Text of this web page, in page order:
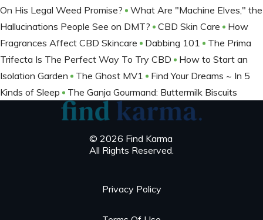
On His Legal Weed Promise?
What Are "Machine Elves," the
Hallucinations People See on DMT?
CBD Skin Care
How
Fragrances Affect CBD Skincare
Dabbing 101
The Prima
Trifecta Is The Perfect Way To Try CBD
How to Start an
Isolation Garden
The Ghost MV1
Find Your Dreams ~ In 5
Kinds of Sleep
The Ganja Gourmand: Buttermilk Biscuits
© 2026 Find Karma
All Rights Reserved.
Privacy Policy